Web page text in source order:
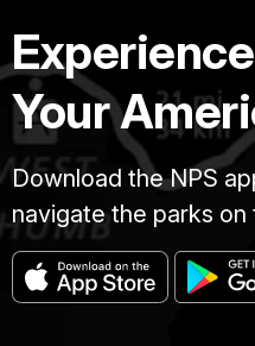
Experience
Your
Download the NPS
navigate the parks on